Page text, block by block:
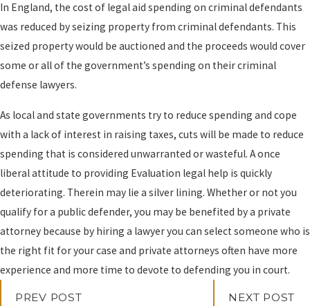
In England, the cost of legal aid spending on criminal defendants
was reduced by seizing property from criminal defendants. This
seized property would be auctioned and the proceeds would cover
some or all of the government’s spending on their criminal
defense lawyers.
As local and state governments try to reduce spending and cope
with a lack of interest in raising taxes, cuts will be made to reduce
spending that is considered unwarranted or wasteful. A once
liberal attitude to providing Evaluation legal help is quickly
deteriorating. Therein may lie a silver lining. Whether or not you
qualify for a public defender, you may be benefited by a private
attorney because by hiring a lawyer you can select someone who is
the right fit for your case and private attorneys often have more
experience and more time to devote to defending you in court.
PREV POST NEXT POST